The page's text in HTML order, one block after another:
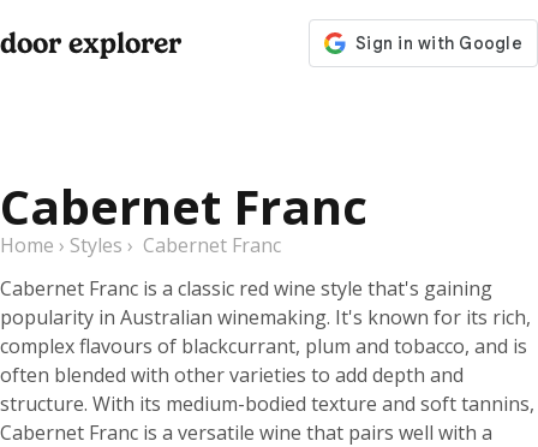
door explorer
Cabernet Franc
Home › Styles › Cabernet Franc
Cabernet Franc is a classic red wine style that's gaining
popularity in Australian winemaking. It's known for its rich,
complex flavours of blackcurrant, plum and tobacco, and is
often blended with other varieties to add depth and
structure. With its medium-bodied texture and soft tannins,
Cabernet Franc is a versatile wine that pairs well with a